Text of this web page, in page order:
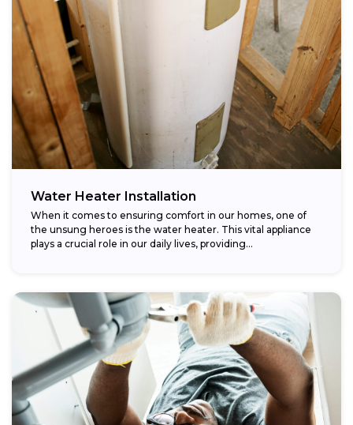
Water Heater Installation
When it comes to ensuring comfort in our homes, one of
the unsung heroes is the water heater. This vital appliance
plays a crucial role in our daily lives, providing...